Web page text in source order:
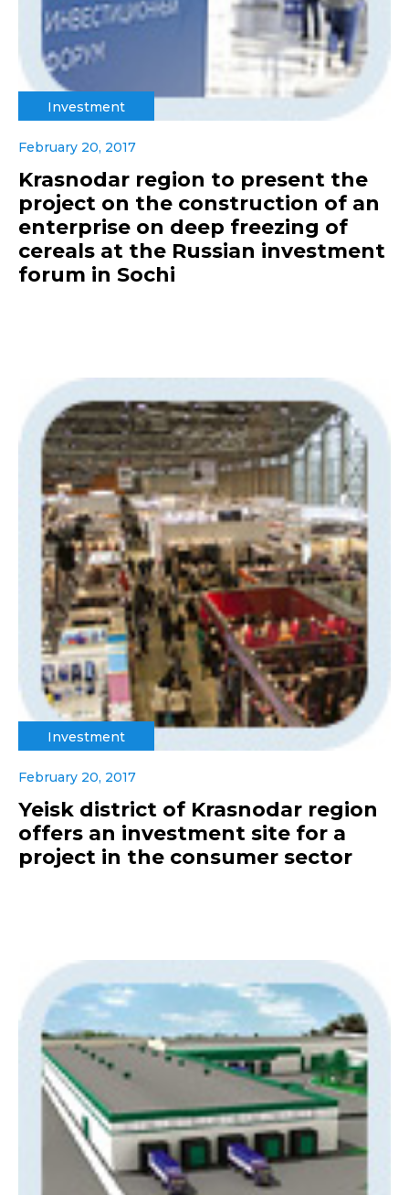
Investment
February 20, 2017
Krasnodar region to present the
project on the construction of an
enterprise on deep freezing of
cereals at the Russian investment
forum in Sochi
Investment
February 20, 2017
Yeisk district of Krasnodar region
offers an investment site for a
project in the consumer sector